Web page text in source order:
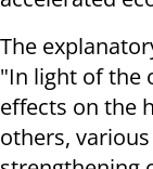
The
"In light of the
effects on the
others,